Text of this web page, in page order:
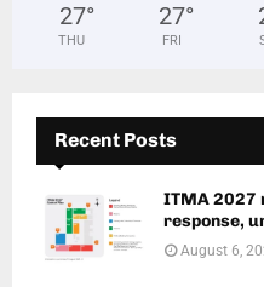
27°
THU
27°
FRI
Recent Posts
ITMA 2027
response,
August 6,